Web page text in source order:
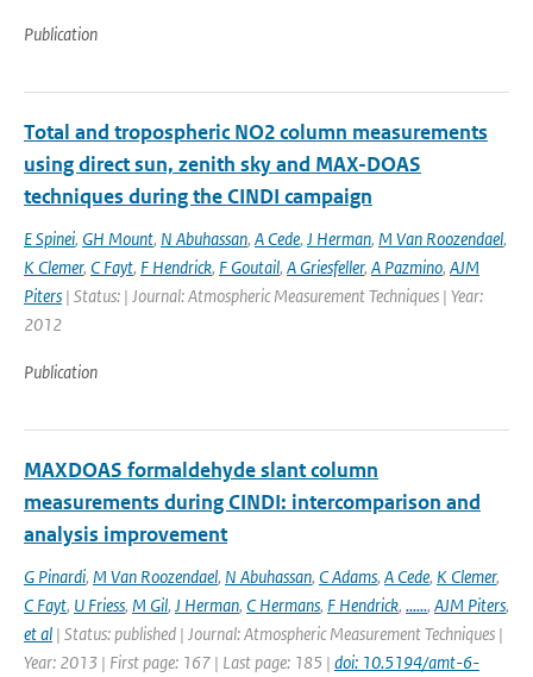
Publication
Total and tropospheric NO2 column measurements
using direct sun, zenith sky and MAX-DOAS
techniques during the CINDI campaign
E Spinei, GH Mount, N Abuhassan, A Cede, J Herman, M Van Roozendael,
K Clemer, C Fayt, F Hendrick, F Goutail, A Griesfeller, A Pazmino, AJM
Piters | Status: | Journal: Atmospheric Measurement Techniques | Year:
2012
Publication
MAXDOAS formaldehyde slant column
measurements during CINDI: intercomparison and
analysis improvement
G Pinardi, M Van Roozendael, N Abuhassan, C Adams, A Cede, K Clemer,
C Fayt, U Friess, M Gil, J Herman, C Hermans, F Hendrick, ......, AJM Piters,
et al | Status: published | Journal: Atmospheric Measurement Techniques |
Year: 2013 | First page: 167 | Last page: 185 | doi: 10.5194/amt-6-